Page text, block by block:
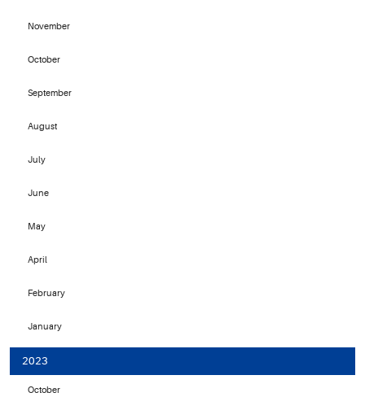
November
October
September
August
July
June
May
April
February
January
2023
October